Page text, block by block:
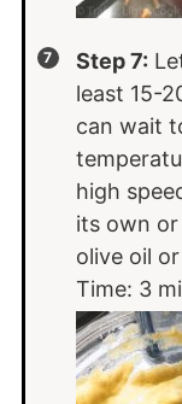
Step 7:
least 15-
can wait
high
its own
olive oil
Time: 3